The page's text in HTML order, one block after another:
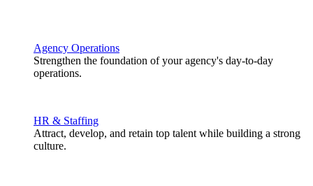
Agency Operations
Strengthen the foundation of your agency's day-to-day
operations.
HR & Staffing
Attract, develop, and retain top talent while building a strong
culture.